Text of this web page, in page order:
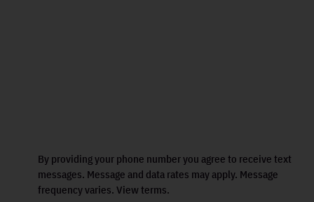
By providing your phone number you agree to receive text
messages. Message and data rates may apply. Message
frequency varies. View terms.